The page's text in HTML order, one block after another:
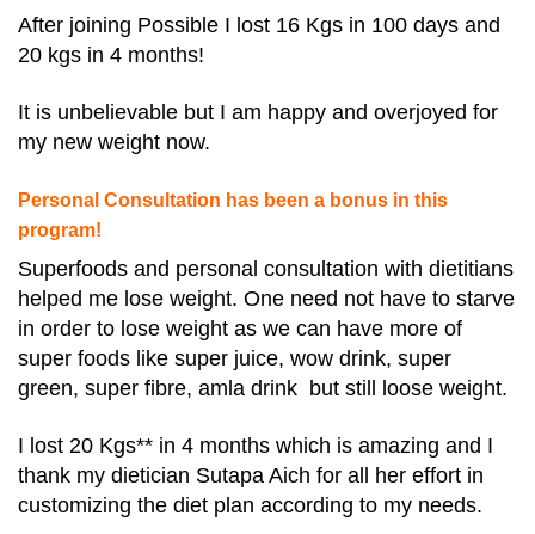
After joining Possible I lost 16 Kgs in 100 days and
20 kgs in 4 months!
It is unbelievable but I am happy and overjoyed for
my new weight now.
Personal Consultation has been a bonus in this
program!
Superfoods and personal consultation with dietitians
helped me lose weight. One need not have to starve
in order to lose weight as we can have more of
super foods like super juice, wow drink, super
green, super fibre, amla drink but still loose weight.
I lost 20 Kgs** in 4 months which is amazing and I
thank my dietician Sutapa Aich for all her effort in
customizing the diet plan according to my needs.